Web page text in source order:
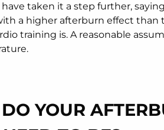
taken it a step further,
a higher afterburn effect than
training is. A reasonable
YOUR